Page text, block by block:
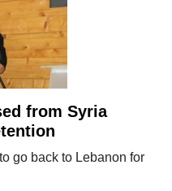
from Syria
go back to Lebanon for